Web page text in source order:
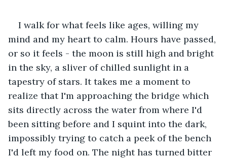
I walk for what feels like ages, willing my
mind and my heart to calm. Hours have passed,
or so it feels - the moon is still high and bright
in the sky, a sliver of chilled sunlight in a
tapestry of stars. It takes me a moment to
realize that I'm approaching the bridge which
sits directly across the water from where I'd
been sitting before and I squint into the dark,
impossibly trying to catch a peek of the bench
I'd left my food on. The night has turned bitter